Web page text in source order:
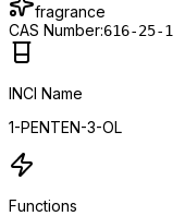
fragrance
CAS Number:616-25-1
INCI Name
1-PENTEN-3-OL
Functions